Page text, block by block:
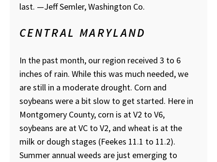
last. —Jeff Semler, Washington Co.
CENTRAL MARYLAND
In the past month, our region received 3 to 6
inches of rain. While this was much needed, we
are still in a moderate drought. Corn and
soybeans were a bit slow to get started. Here in
Montgomery County, corn is at V2 to V6,
soybeans are at VC to V2, and wheat is at the
milk or dough stages (Feekes 11.1 to 11.2).
Summer annual weeds are just emerging to